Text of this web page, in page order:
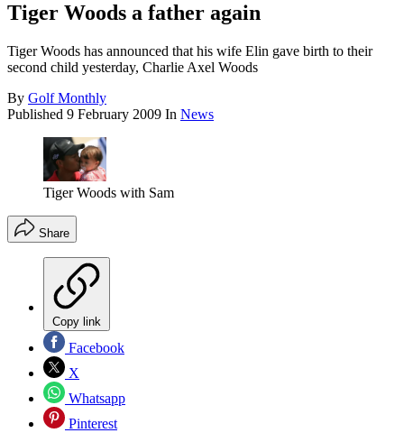
Tiger Woods a father again
Tiger Woods has announced that his wife Elin gave birth to their
second child yesterday, Charlie Axel Woods
By Golf Monthly
Published 9 February 2009 In News
Tiger Woods with Sam
Share
Copy link
Facebook
X
Whatsapp
Pinterest